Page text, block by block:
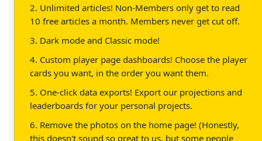
2. Unlimited articles! Non-Members only get to read
10 free articles a month. Members never get cut off.
3. Dark mode and Classic mode!
4. Custom player page dashboards! Choose the player
cards you want, in the order you want them.
5. One-click data exports! Export our projections and
leaderboards for your personal projects.
6. Remove the photos on the home page! (Honestly,
this doesn't sound so great to us, but some people